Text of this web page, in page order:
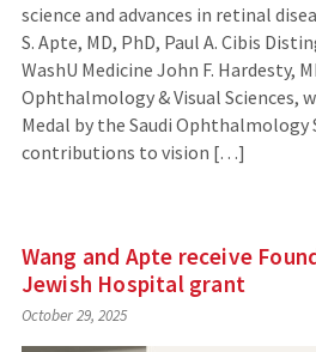
science and advances in retinal
S. Apte, MD, PhD, Paul A. Cibis
WashU Medicine John F. Hardesty,
Ophthalmology & Visual Sciences,
Medal by the Saudi
contributions to vision […]
Wang and Apte receive
Jewish Hospital grant
October 29, 2025